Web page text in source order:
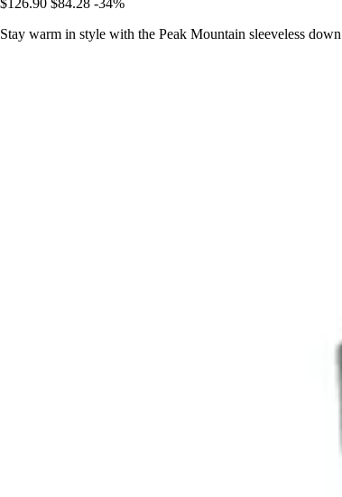
$126.90 $84.28 -34%
Stay warm in style with the Peak Mountain sleeveless